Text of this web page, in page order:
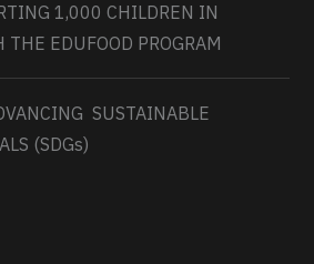
1,000 CHILDREN IN
THE EDUFOOD PROGRAM
SUSTAINABLE
(SDGs)